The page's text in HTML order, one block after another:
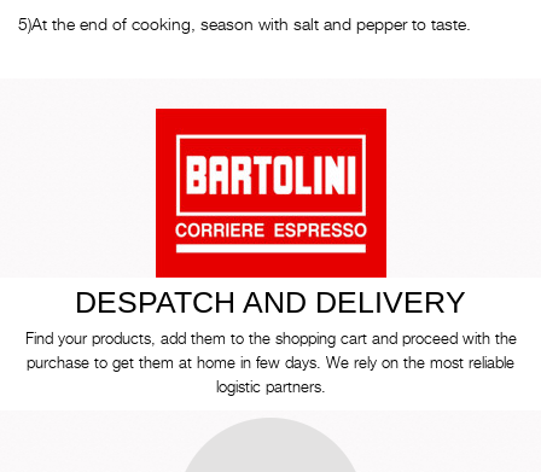
5)At the end of cooking, season with salt and pepper to taste.
DESPATCH AND DELIVERY
Find your products, add them to the shopping cart and proceed with the
purchase to get them at home in few days. We rely on the most reliable
logistic partners.